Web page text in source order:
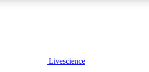
PLUS
Livescience